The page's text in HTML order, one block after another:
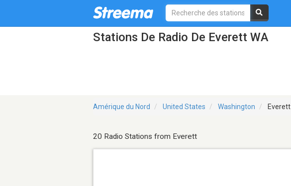
Stations De Radio De Everett WA
Amérique du Nord United States Washington Everett
20 Radio Stations from Everett